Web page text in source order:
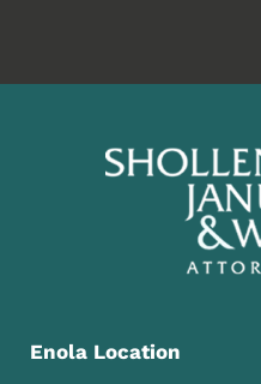
Enola Location